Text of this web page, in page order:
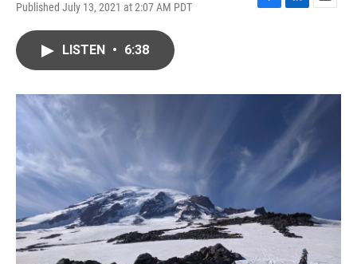
Published July 13, 2021 at 2:07 AM PDT
F
o
L
I
E
LISTEN • 6:38